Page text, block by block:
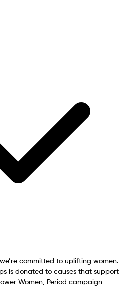
committed to uplifting women.
is donated to causes that support
Women, Period campaign